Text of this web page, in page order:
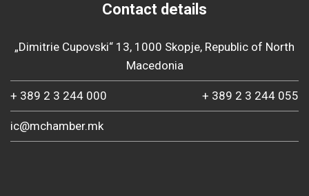
Contact details
„Dimitrie Cupovski“ 13, 1000 Skopje, Republic of North
Macedonia
+ 389 2 3 244 000 + 389 2 3 244 055
ic@mchamber.mk